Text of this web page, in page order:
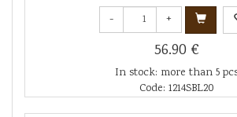
- +
56.90 €
In stock: more than 5
Code: 1214SBL20